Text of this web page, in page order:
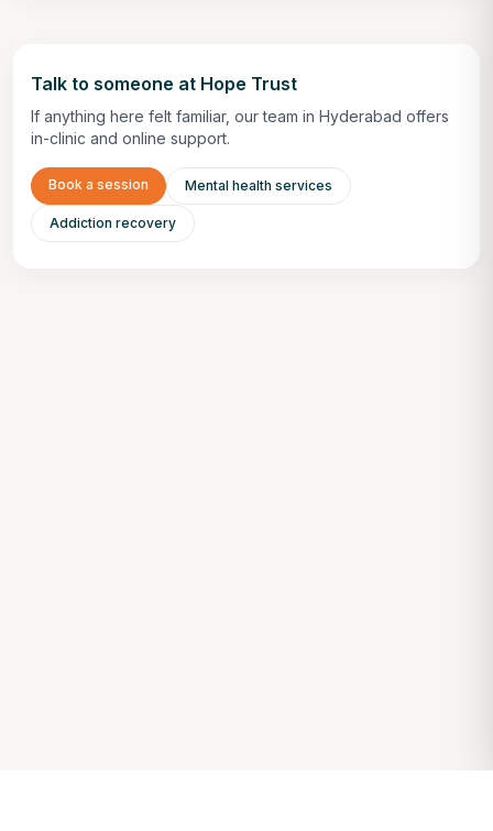
Talk to someone at Hope Trust
If anything here felt familiar, our team in Hyderabad offers
in-clinic and online support.
Book a session Mental health services
Addiction recovery